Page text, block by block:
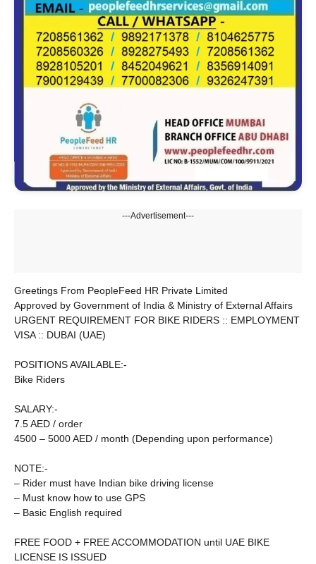
---Advertisement---
Greetings From PeopleFeed HR Private Limited
Approved by Government of India & Ministry of External Affairs
URGENT REQUIREMENT FOR BIKE RIDERS :: EMPLOYMENT
VISA :: DUBAI (UAE)
POSITIONS AVAILABLE:-
Bike Riders
SALARY:-
7.5 AED / order
4500 – 5000 AED / month (Depending upon performance)
NOTE:-
– Rider must have Indian bike driving license
– Must know how to use GPS
– Basic English required
FREE FOOD + FREE ACCOMMODATION until UAE BIKE
LICENSE IS ISSUED